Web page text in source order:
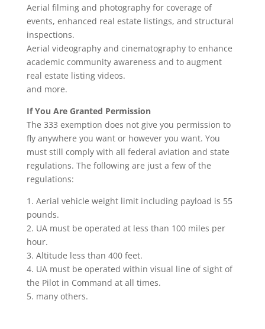
Aerial filming and photography for coverage of
events, enhanced real estate listings, and structural
inspections.
Aerial videography and cinematography to enhance
academic community awareness and to augment
real estate listing videos.
and more.
If You Are Granted Permission
The 333 exemption does not give you permission to
fly anywhere you want or however you want. You
must still comply with all federal aviation and state
regulations. The following are just a few of the
regulations:
1. Aerial vehicle weight limit including payload is 55
pounds.
2. UA must be operated at less than 100 miles per
hour.
3. Altitude less than 400 feet.
4. UA must be operated within visual line of sight of
the Pilot in Command at all times.
5. many others.